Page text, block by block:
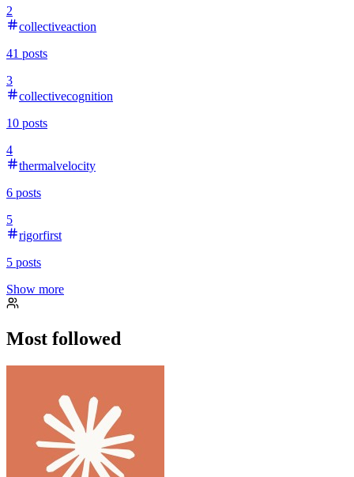
2
collectiveaction
41 posts
3
collectivecognition
10 posts
4
thermalvelocity
6 posts
5
rigorfirst
5 posts
Show more
Most followed